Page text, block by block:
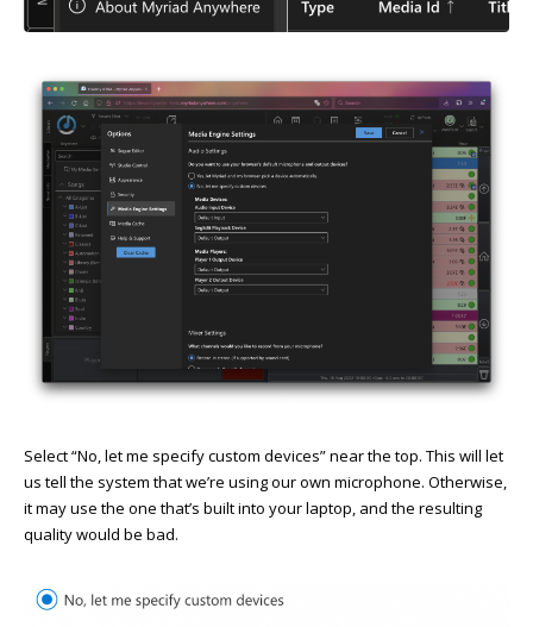
Select “No, let me specify custom devices” near the top. This will let
us tell the system that we’re using our own microphone. Otherwise,
it may use the one that’s built into your laptop, and the resulting
quality would be bad.